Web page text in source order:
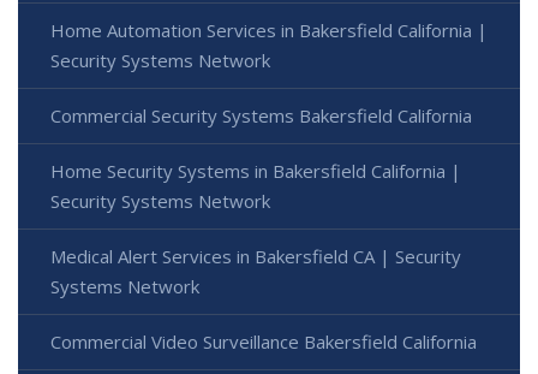
Home Automation Services in Bakersfield California |
Security Systems Network
Commercial Security Systems Bakersfield California
Home Security Systems in Bakersfield California |
Security Systems Network
Medical Alert Services in Bakersfield CA | Security
Systems Network
Commercial Video Surveillance Bakersfield California